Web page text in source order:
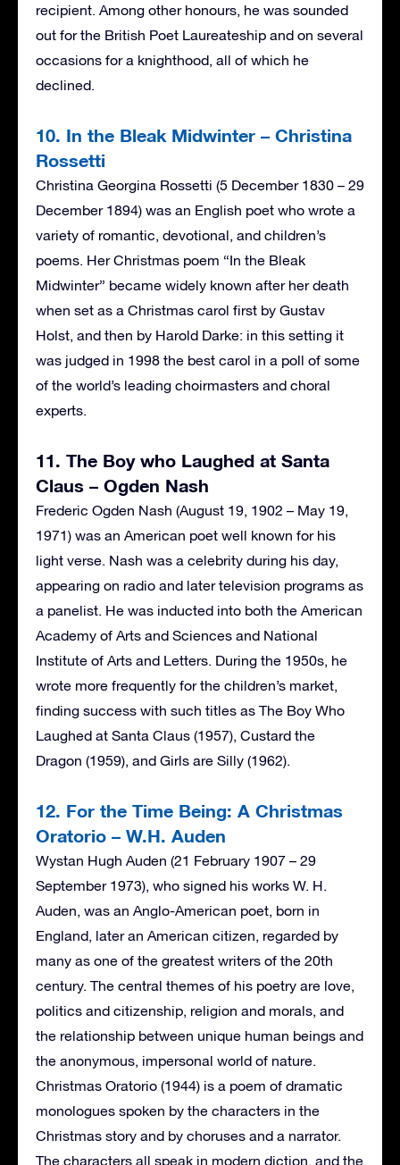
recipient. Among other honours, he was sounded
out for the British Poet Laureateship and on several
occasions for a knighthood, all of which he
declined.
10. In the Bleak Midwinter – Christina
Rossetti
Christina Georgina Rossetti (5 December 1830 – 29
December 1894) was an English poet who wrote a
variety of romantic, devotional, and children’s
poems. Her Christmas poem “In the Bleak
Midwinter” became widely known after her death
when set as a Christmas carol first by Gustav
Holst, and then by Harold Darke: in this setting it
was judged in 1998 the best carol in a poll of some
of the world’s leading choirmasters and choral
experts.
11. The Boy who Laughed at Santa
Claus – Ogden Nash
Frederic Ogden Nash (August 19, 1902 – May 19,
1971) was an American poet well known for his
light verse. Nash was a celebrity during his day,
appearing on radio and later television programs as
a panelist. He was inducted into both the American
Academy of Arts and Sciences and National
Institute of Arts and Letters. During the 1950s, he
wrote more frequently for the children’s market,
finding success with such titles as The Boy Who
Laughed at Santa Claus (1957), Custard the
Dragon (1959), and Girls are Silly (1962).
12. For the Time Being: A Christmas
Oratorio – W.H. Auden
Wystan Hugh Auden (21 February 1907 – 29
September 1973), who signed his works W. H.
Auden, was an Anglo-American poet, born in
England, later an American citizen, regarded by
many as one of the greatest writers of the 20th
century. The central themes of his poetry are love,
politics and citizenship, religion and morals, and
the relationship between unique human beings and
the anonymous, impersonal world of nature.
Christmas Oratorio (1944) is a poem of dramatic
monologues spoken by the characters in the
Christmas story and by choruses and a narrator.
The characters all speak in modern diction, and the